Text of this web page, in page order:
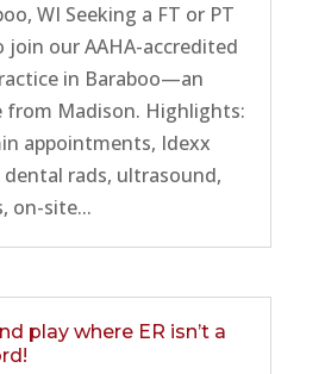
WI Seeking a FT or PT
join our AAHA-accredited
in Baraboo—an
from Madison. Highlights:
appointments, Idexx
rads, ultrasound,
on-site...
play where ER isn’t a